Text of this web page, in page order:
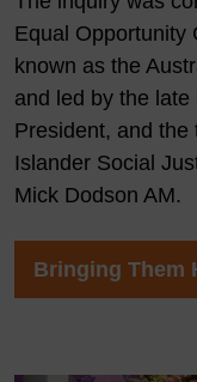
Equal Opportunity
known as the
and led by the
President, and the
Islander Social
Mick Dodson AM.
Bringing Them